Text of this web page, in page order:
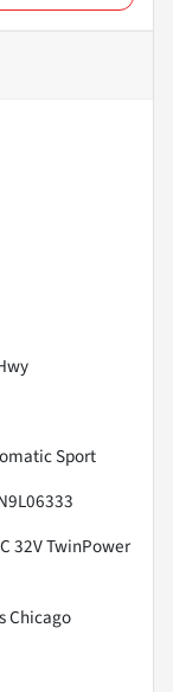
Sport
32V TwinPower
Chicago